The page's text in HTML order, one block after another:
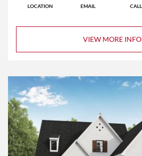
LOCATION EMAIL CALL
VIEW MORE INFO